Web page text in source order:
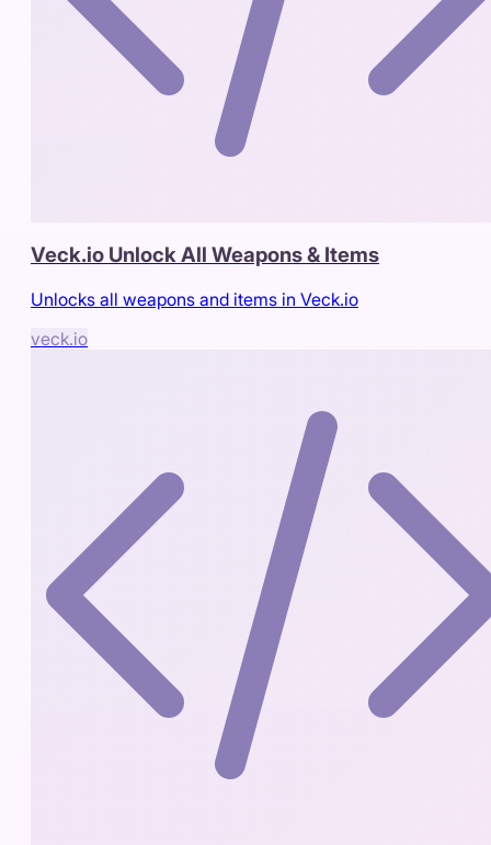
Veck.io Unlock All Weapons & Items
Unlocks all weapons and items in Veck.io
veck.io